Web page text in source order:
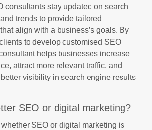
consultants stay updated on search
trends to provide tailored
align with a business’s goals. By
to develop customised SEO
helps businesses increase
attract more relevant traffic, and
visibility in search engine results
SEO or digital marketing?
SEO or digital marketing is